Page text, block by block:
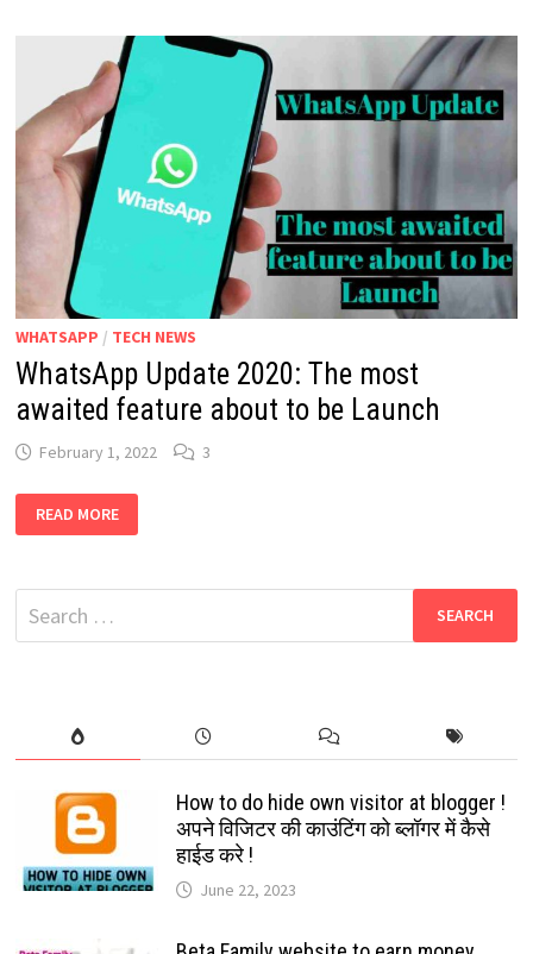
DISAPPEARING
MESSAGES
FUNCTION
WHATSAPP / TECH NEWS
WhatsApp Update 2020: The most
awaited feature about to be Launch
February 1, 2022 3
WHATSAPP
UPDATE
2020:
AWAITED
FEATURE
ABOUT
TO
READ MORE
Search
for:
How to do hide own visitor at blogger !
अपने विजिटर की काउंटिंग को ब्लॉगर में कैसे
हाईड करे !
June 22, 2023